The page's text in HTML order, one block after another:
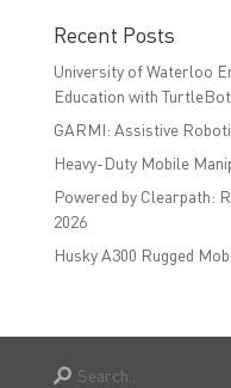
Recent Posts
University of Waterloo
Education with
GARMI: Assistive
Heavy-Duty Mobile
Powered by Clearpath:
2026
Husky A300 Rugged